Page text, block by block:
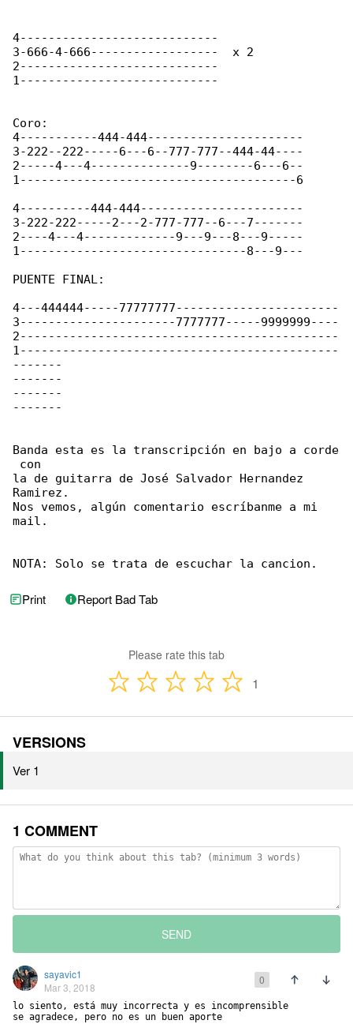
4----------------------------
3-666-4-666------------------  x 2
2----------------------------
1----------------------------
Coro:
4-----------444-444----------------------
3-222--222-----6---6--777-777--444-44----
2-----4---4--------------9--------6---6--
1---------------------------------------6
4----------444-444-----------------------
3-222-222-----2---2-777-777--6---7-------
2----4---4-------------9---9---8---9-----
1--------------------------------8---9---
PUENTE FINAL:
4---444444-----77777777-----------------------
3----------------------7777777-----9999999----
2---------------------------------------------
1---------------------------------------------
-------
-------
-------
-------
Banda esta es la transcripción en bajo a corde
con
la de guitarra de José Salvador Hernandez
Ramirez.
Nos vemos, algún comentario escríbanme a mi
mail.
NOTA: Solo se trata de escuchar la cancion.
Print Report Bad Tab
Please rate this tab
1
VERSIONS
Ver 1
1 COMMENT
SEND
sayavic1
Mar 3, 2018
0
lo siento, está muy incorrecta y es incomprensible
se agradece, pero no es un buen aporte